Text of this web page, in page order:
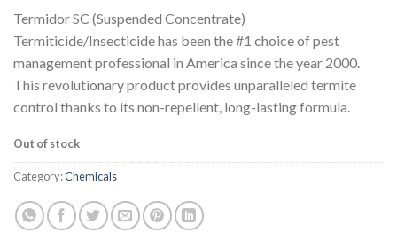
Termidor SC (Suspended Concentrate)
Termiticide/Insecticide has been the #1 choice of pest
management professional in America since the year 2000.
This revolutionary product provides unparalleled termite
control thanks to its non-repellent, long-lasting formula.
Out of stock
Category:Chemicals